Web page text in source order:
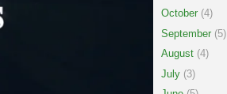
October (4)
September (5)
August (4)
July (3)